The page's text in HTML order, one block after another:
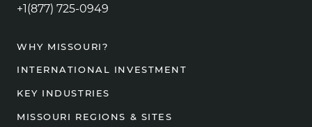
+1(877) 725-0949
WHY MISSOURI?
INTERNATIONAL INVESTMENT
KEY INDUSTRIES
MISSOURI REGIONS & SITES